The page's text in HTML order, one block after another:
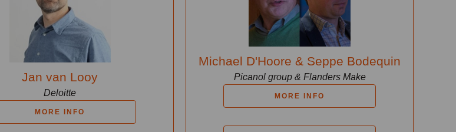
Jan van Looy
Deloitte
MORE INFO
Michael D'Hoore & Seppe Bodequin
Picanol group & Flanders Make
MORE INFO